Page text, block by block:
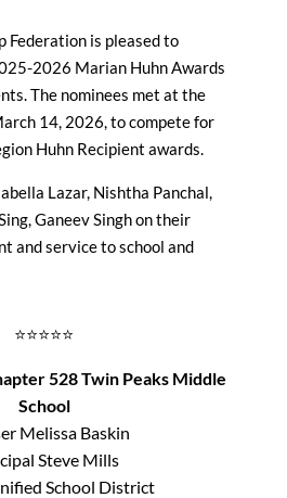
Federation is pleased to
2026 Marian Huhn Awards
The nominees met at the
14, 2026, to compete for
Huhn Recipient awards.
Lazar, Nishtha Panchal,
Ganeev Singh on their
and service to school and
⭐⭐⭐⭐⭐
528 Twin Peaks Middle
School
Melissa Baskin
Steve Mills
School District